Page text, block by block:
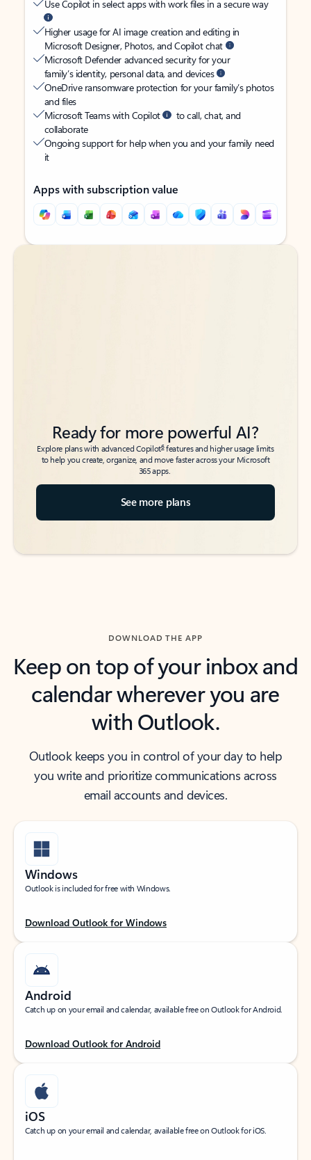
Use Copilot in select apps with work files in a secure way
Higher usage for AI image creation and editing in
Microsoft Designer, Photos, and Copilot chat
Microsoft Defender advanced security for your
family’s identity, personal data, and devices
OneDrive ransomware protection for your family’s photos
and files
Microsoft Teams with Copilot
to call, chat, and
collaborate
Ongoing support for help when you and your family need
it
Apps with subscription value
Back to tabs
Back to tabs
Ready for more powerful AI?
Explore plans with advanced Copilot6features and higher usage limits
to help you create, organize, and move faster across your Microsoft
365 apps.
See more plans
DOWNLOAD THE APP
Keep on top of your inbox and
calendar wherever you are
with Outlook.
Outlook keeps you in control of your day to help
you write and prioritize communications across
email accounts and devices.
Windows
Outlook is included for free with Windows.
Download Outlook for Windows
Android
Catch up on your email and calendar, available free on Outlook for Android.
Download Outlook for Android
iOS
Catch up on your email and calendar, available free on Outlook for iOS.